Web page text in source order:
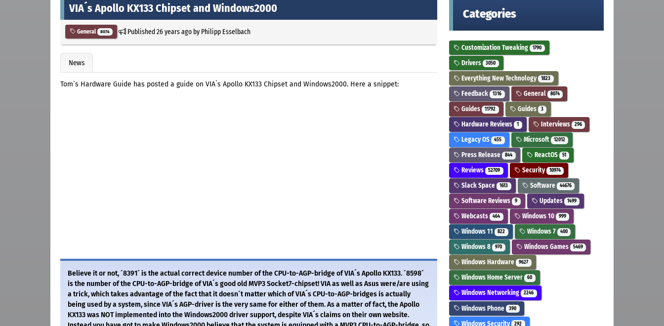
VIA´s Apollo KX133 Chipset and Windows2000
General 8074 Published26 years agoby Philipp Esselbach
News
Tom´s Hardware Guide has posted a guide on VIA´s Apollo KX133 Chipset and Windows2000. Here a snippet:
Believe it or not, ´8391´ is the actual correct device number of the CPU-to-AGP-bridge of VIA´s Apollo KX133. ´8598´
is the number of the CPU-to-AGP-bridge of VIA´s good old MVP3 Socket7-chipset! VIA as well as Asus were/are using
a trick, which takes advantage of the fact that it doesn´t matter which of VIA´s CPU-to-AGP-bridges is actually
being used by a system, since VIA´s AGP-driver is the very same for either of them. As a matter of fact, the Apollo
KX133 was NOT implemented into the Windows2000 driver support, despite VIA´s claims on their own website.
Categories
Customization Tweaking 1790
Drivers 3050
Everything New Technology 1823
Feedback 1316 General 8074
Guides 11792 Guides 3
Hardware Reviews 1 Interviews 296
Legacy OS 455 Microsoft 12012
Press Release 844 ReactOS 51
Reviews 52709 Security 10974
Slack Space 1613 Software 44676
Software Reviews 9 Updates 1499
Webcasts 464 Windows 10 999
Windows 11 822 Windows 7 400
Windows 8 970 Windows Games 5469
Windows Hardware 9627
Windows Home Server 60
Windows Networking 2246
Windows Phone 390
Windows Security 292